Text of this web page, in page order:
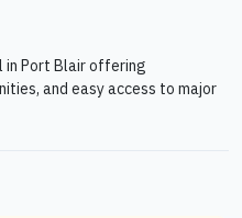
in Port Blair offering
and easy access to major